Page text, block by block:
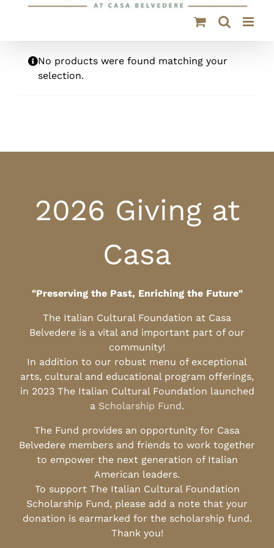
No products were found matching your
selection.
2026 Giving at
Casa
"Preserving the Past, Enriching the Future"
The Italian Cultural Foundation at Casa
Belvedere is a vital and important part of our
community!
In addition to our robust menu of exceptional
arts, cultural and educational program offerings,
in 2023 The Italian Cultural Foundation launched
a Scholarship Fund.
The Fund provides an opportunity for Casa
Belvedere members and friends to work together
to empower the next generation of Italian
American leaders.
To support The Italian Cultural Foundation
Scholarship Fund, please add a note that your
donation is earmarked for the scholarship fund.
Thank you!